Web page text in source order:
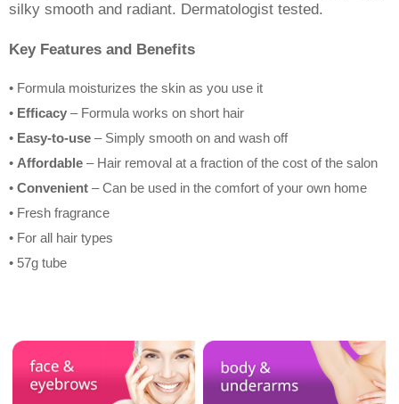
silky smooth and radiant. Dermatologist tested.
Key Features and Benefits
• Formula moisturizes the skin as you use it
• Efficacy – Formula works on short hair
• Easy-to-use – Simply smooth on and wash off
• Affordable – Hair removal at a fraction of the cost of the salon
• Convenient – Can be used in the comfort of your own home
• Fresh fragrance
• For all hair types
• 57g tube